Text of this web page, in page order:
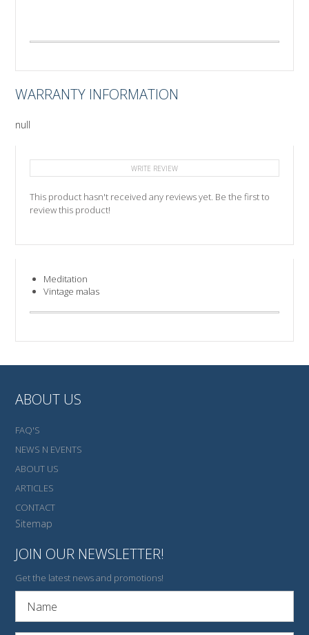
WARRANTY INFORMATION
null
WRITE REVIEW
This product hasn't received any reviews yet. Be the first to
review this product!
Meditation
Vintage malas
ABOUT US
FAQ'S
NEWS N EVENTS
ABOUT US
ARTICLES
CONTACT
Sitemap
JOIN OUR NEWSLETTER!
Get the latest news and promotions!